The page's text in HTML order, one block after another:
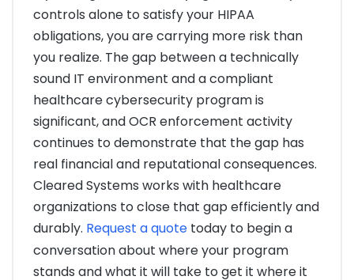
controls alone to satisfy your HIPAA
obligations, you are carrying more risk than
you realize. The gap between a technically
sound IT environment and a compliant
healthcare cybersecurity program is
significant, and OCR enforcement activity
continues to demonstrate that the gap has
real financial and reputational consequences.
Cleared Systems works with healthcare
organizations to close that gap efficiently and
durably. Request a quote today to begin a
conversation about where your program
stands and what it will take to get it where it